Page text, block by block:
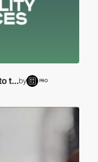
t...by PRO